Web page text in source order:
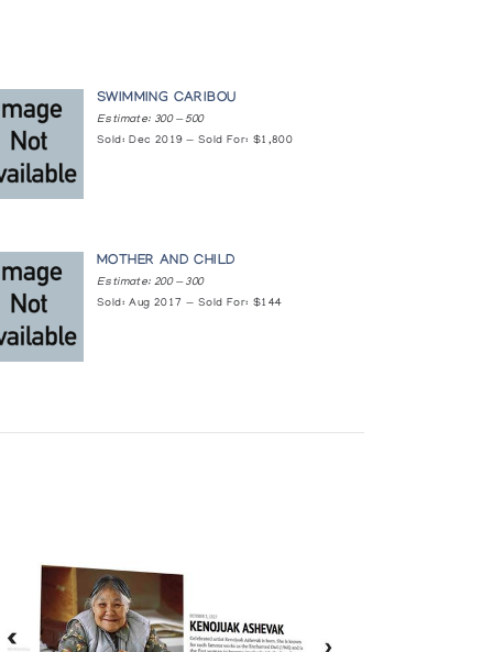
SWIMMING CARIBOU
Estimate: 300 — 500
Sold: Dec 2019 — Sold For: $1,800
MOTHER AND CHILD
Estimate: 200 — 300
Sold: Aug 2017 — Sold For: $144